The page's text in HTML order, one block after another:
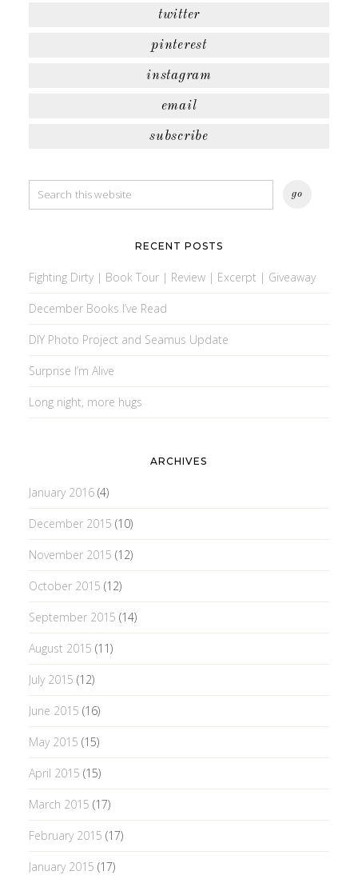
twitter
pinterest
instagram
email
subscribe
RECENT POSTS
Fighting Dirty | Book Tour | Review | Excerpt | Giveaway
December Books I’ve Read
DIY Photo Project and Seamus Update
Surprise I’m Alive
Long night, more hugs
ARCHIVES
January 2016(4)
December 2015 (10)
November 2015 (12)
October 2015 (12)
September 2015 (14)
August 2015 (11)
July 2015 (12)
June 2015 (16)
May 2015 (15)
April 2015 (15)
March 2015 (17)
February 2015 (17)
January 2015 (17)